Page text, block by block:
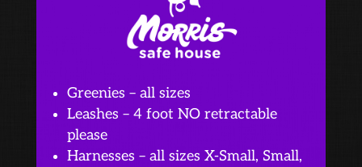
Greenies – all sizes
Leashes – 4 foot NO retractable
please
Harnesses – all sizes X-Small, Small,